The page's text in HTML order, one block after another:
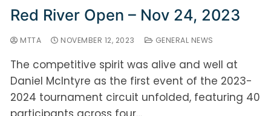
Red River Open – Nov 24, 2023
MTTA NOVEMBER 12, 2023 GENERAL NEWS
The competitive spirit was alive and well at
Daniel McIntyre as the first event of the 2023-
2024 tournament circuit unfolded, featuring 40